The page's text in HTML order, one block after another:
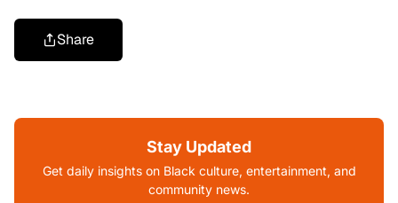
Share
Stay Updated
Get daily insights on Black culture, entertainment, and
community news.